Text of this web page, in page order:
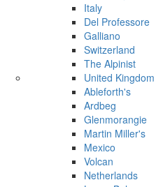
Italy
Del Professore
Galliano
Switzerland
The Alpinist
United Kingdom
Ableforth's
Ardbeg
Glenmorangie
Martin Miller's
Mexico
Volcan
Netherlands